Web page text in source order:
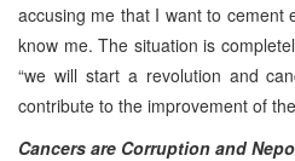
accusing me that I want to cement
know me. The situation is
“we will start a revolution and
contribute to the improvement of
Cancers are Corruption and